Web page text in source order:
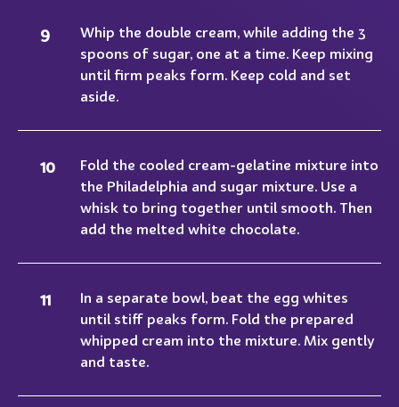
Whip the double cream, while adding the 3
spoons of sugar, one at a time. Keep mixing
until firm peaks form. Keep cold and set
aside.
Fold the cooled cream-gelatine mixture into
the Philadelphia and sugar mixture. Use a
whisk to bring together until smooth. Then
add the melted white chocolate.
In a separate bowl, beat the egg whites
until stiff peaks form. Fold the prepared
whipped cream into the mixture. Mix gently
and taste.